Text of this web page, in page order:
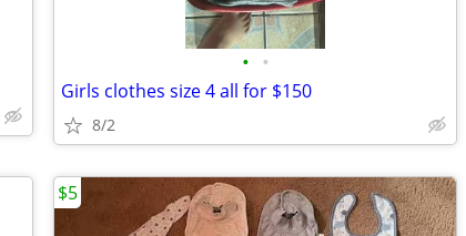
• •
Girls clothes size 4 all for $150
8/2
$5